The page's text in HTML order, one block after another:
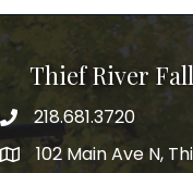
Thief River
Phone number
218.681.3720
Map102 Main Ave N,